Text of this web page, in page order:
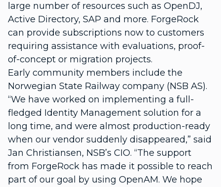
large number of resources such as OpenDJ,
Active Directory, SAP and more. ForgeRock
can provide subscriptions now to customers
requiring assistance with evaluations, proof-
of-concept or migration projects.
Early community members include the
Norwegian State Railway company (NSB AS).
“We have worked on implementing a full-
fledged Identity Management solution for a
long time, and were almost production-ready
when our vendor suddenly disappeared,” said
Jan Christiansen, NSB’s CIO. “The support
from ForgeRock has made it possible to reach
part of our goal by using OpenAM. We hope